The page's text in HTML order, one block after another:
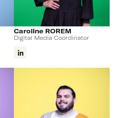
Caroline ROREM
Digital Media Coordinator